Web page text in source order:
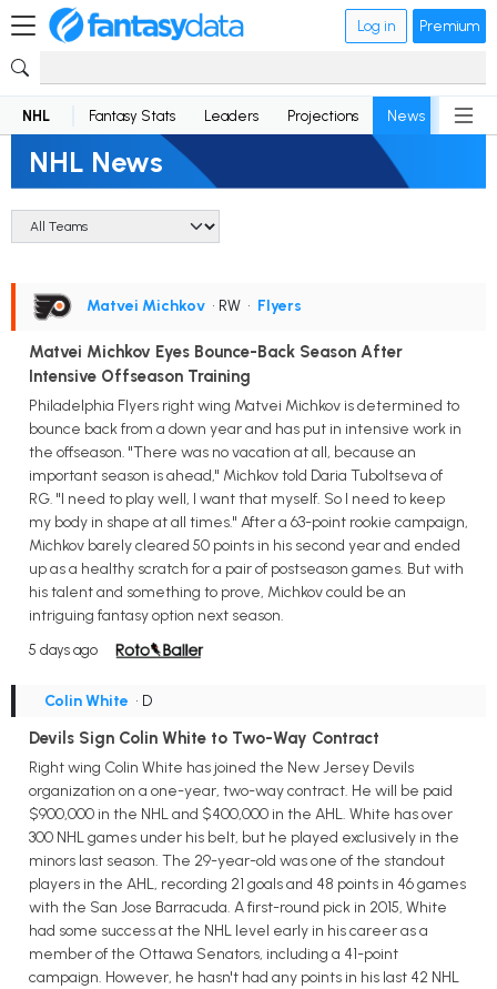
Log in Premium
NHL Fantasy Stats Leaders Projections News
NHL News
Matvei Michkov • RW • Flyers
Matvei Michkov Eyes Bounce-Back Season After
Intensive Offseason Training
Philadelphia Flyers right wing Matvei Michkov is determined to
bounce back from a down year and has put in intensive work in
the offseason. "There was no vacation at all, because an
important season is ahead," Michkov told Daria Tuboltseva of
RG. "I need to play well, I want that myself. So I need to keep
my body in shape at all times." After a 63-point rookie campaign,
Michkov barely cleared 50 points in his second year and ended
up as a healthy scratch for a pair of postseason games. But with
his talent and something to prove, Michkov could be an
intriguing fantasy option next season.
5 days ago
Colin White • D
Devils Sign Colin White to Two-Way Contract
Right wing Colin White has joined the New Jersey Devils
organization on a one-year, two-way contract. He will be paid
$900,000 in the NHL and $400,000 in the AHL. White has over
300 NHL games under his belt, but he played exclusively in the
minors last season. The 29-year-old was one of the standout
players in the AHL, recording 21 goals and 48 points in 46 games
with the San Jose Barracuda. A first-round pick in 2015, White
had some success at the NHL level early in his career as a
member of the Ottawa Senators, including a 41-point
campaign. However, he hasn't had any points in his last 42 NHL